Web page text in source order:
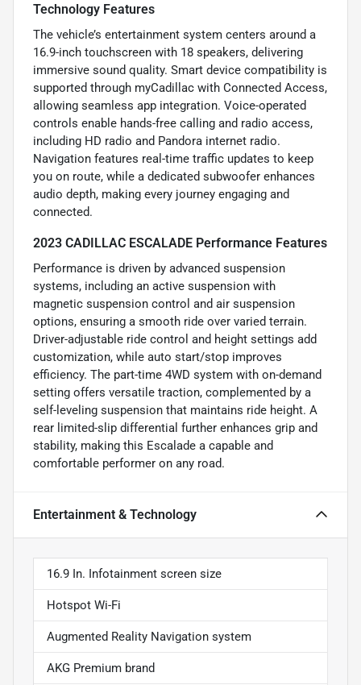
Technology Features
The vehicle’s entertainment system centers around a
16.9-inch touchscreen with 18 speakers, delivering
immersive sound quality. Smart device compatibility is
supported through myCadillac with Connected Access,
allowing seamless app integration. Voice-operated
controls enable hands-free calling and radio access,
including HD radio and Pandora internet radio.
Navigation features real-time traffic updates to keep
you on route, while a dedicated subwoofer enhances
audio depth, making every journey engaging and
connected.
2023 CADILLAC ESCALADE Performance Features
Performance is driven by advanced suspension
systems, including an active suspension with
magnetic suspension control and air suspension
options, ensuring a smooth ride over varied terrain.
Driver-adjustable ride control and height settings add
customization, while auto start/stop improves
efficiency. The part-time 4WD system with on-demand
setting offers versatile traction, complemented by a
self-leveling suspension that maintains ride height. A
rear limited-slip differential further enhances grip and
stability, making this Escalade a capable and
comfortable performer on any road.
Entertainment & Technology
16.9 In. Infotainment screen size
Hotspot Wi-Fi
Augmented Reality Navigation system
AKG Premium brand